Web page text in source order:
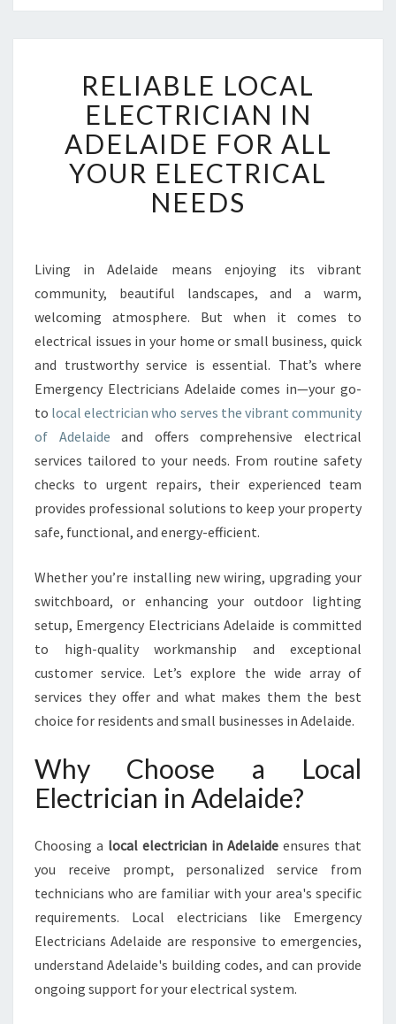
E
I
A
B
L
E
A
L
E
L
C
T
R
I
A
N
I
E
L
A
I
D
E
F
R
A
L
Y
R
E
L
E
T
RELIABLE LOCAL
ELECTRICIAN IN
ADELAIDE FOR ALL
YOUR ELECTRICAL
NEEDS
Living in Adelaide means enjoying its vibrant
community, beautiful landscapes, and a warm,
welcoming atmosphere. But when it comes to
electrical issues in your home or small business, quick
and trustworthy service is essential. That’s where
Emergency Electricians Adelaide comes in—your go-
to local electrician who serves the vibrant community
of Adelaide and offers comprehensive electrical
services tailored to your needs. From routine safety
checks to urgent repairs, their experienced team
provides professional solutions to keep your property
safe, functional, and energy-efficient.
Whether you’re installing new wiring, upgrading your
switchboard, or enhancing your outdoor lighting
setup, Emergency Electricians Adelaide is committed
to high-quality workmanship and exceptional
customer service. Let’s explore the wide array of
services they offer and what makes them the best
choice for residents and small businesses in Adelaide.
Why Choose a Local
Electrician in Adelaide?
Choosing a local electrician in Adelaide ensures that
you receive prompt, personalized service from
technicians who are familiar with your area's specific
requirements. Local electricians like Emergency
Electricians Adelaide are responsive to emergencies,
understand Adelaide's building codes, and can provide
ongoing support for your electrical system.